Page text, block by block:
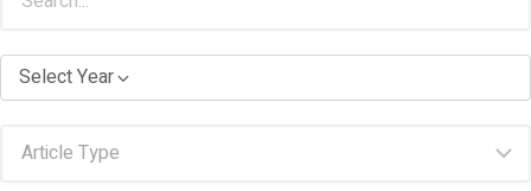
Select Year